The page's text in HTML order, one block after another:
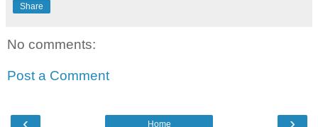
Share
No comments:
Post a Comment
‹ ›
Home